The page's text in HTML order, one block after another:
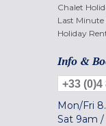
Chalet
Last Minute
Holiday
Info &
+33 (0)4
Mon/Fri
Sat 9am /